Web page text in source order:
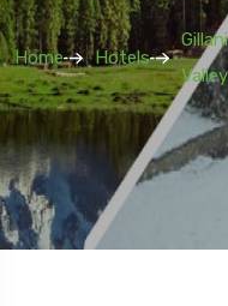
Home Hotels